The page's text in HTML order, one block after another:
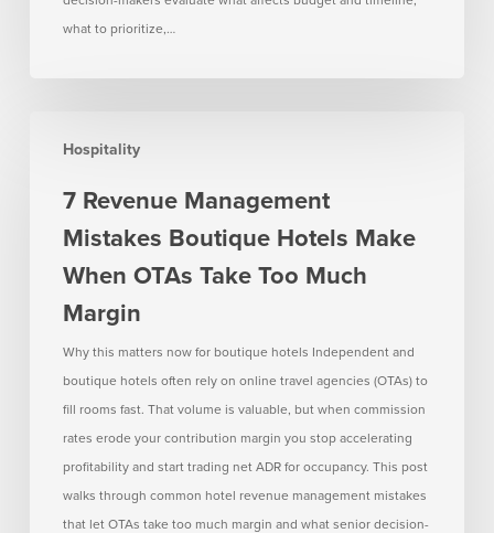
what to prioritize,…
Hospitality
Revenue
Mistakes
Boutique
Hotels
When
OTAs
Take
Much
Margin
7 Revenue Management
Mistakes Boutique Hotels Make
When OTAs Take Too Much
Margin
Why this matters now for boutique hotels Independent and
boutique hotels often rely on online travel agencies (OTAs) to
fill rooms fast. That volume is valuable, but when commission
rates erode your contribution margin you stop accelerating
profitability and start trading net ADR for occupancy. This post
walks through common hotel revenue management mistakes
that let OTAs take too much margin and what senior decision-